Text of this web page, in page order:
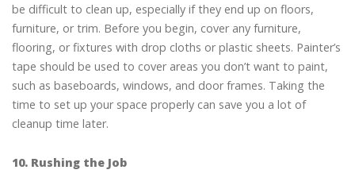
be difficult to clean up, especially if they end up on floors,
furniture, or trim. Before you begin, cover any furniture,
flooring, or fixtures with drop cloths or plastic sheets. Painter’s
tape should be used to cover areas you don’t want to paint,
such as baseboards, windows, and door frames. Taking the
time to set up your space properly can save you a lot of
cleanup time later.
10. Rushing the Job